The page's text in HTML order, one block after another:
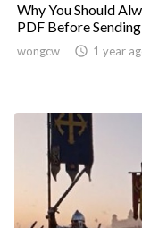
Why You Should
PDF Before Sending
wongcw  1 year